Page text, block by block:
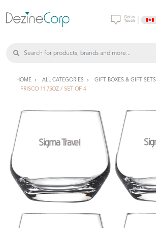
HOME ALL CATEGORIES GIFT BOXES & GIFT SETS
FRISCO 11.75OZ / SET OF 4